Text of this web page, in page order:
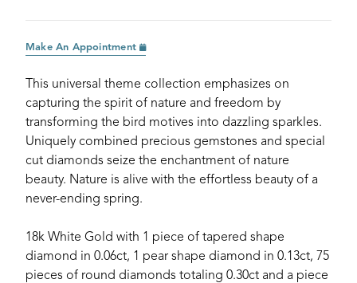
Make An Appointment
This universal theme collection emphasizes on
capturing the spirit of nature and freedom by
transforming the bird motives into dazzling sparkles.
Uniquely combined precious gemstones and special
cut diamonds seize the enchantment of nature
beauty. Nature is alive with the effortless beauty of a
never-ending spring.
18k White Gold with 1 piece of tapered shape
diamond in 0.06ct, 1 pear shape diamond in 0.13ct, 75
pieces of round diamonds totaling 0.30ct and a piece